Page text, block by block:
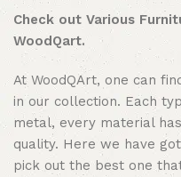
Furniture - From home
has every kind of
beauty and usability.
spacious carved
to offer the best version
premium quality and
Home Decor - By
Check out Various
WoodQart.
At WoodQArt, one can
in our collection. Each
metal, every material
quality. Here we have
pick out the best one